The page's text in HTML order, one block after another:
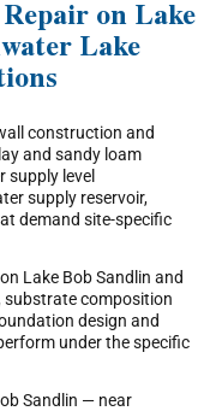
on Lake
Lake
construction and
and sandy loam
level
supply reservoir,
demand site-specific
Lake Bob Sandlin and
substrate composition
design and
under the specific
Sandlin — near